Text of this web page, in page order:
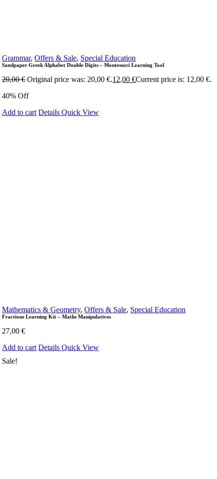
Grammar,Offers & Sale, Special Education
Sandpaper Greek Alphabet Double Digits – Montessori Learning Tool
20,00€ Original price was: 20,00 €.12,00€Current price is: 12,00 €.
40% Off
Add to cart DetailsQuick View
Mathematics & Geometry,Offers & Sale, Special Education
Fractions Learning Kit – Maths Manipulatives
27,00€
Add to cart DetailsQuick View
Sale!